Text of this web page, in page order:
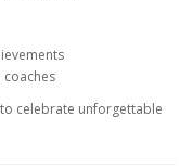
celebrate unforgettable